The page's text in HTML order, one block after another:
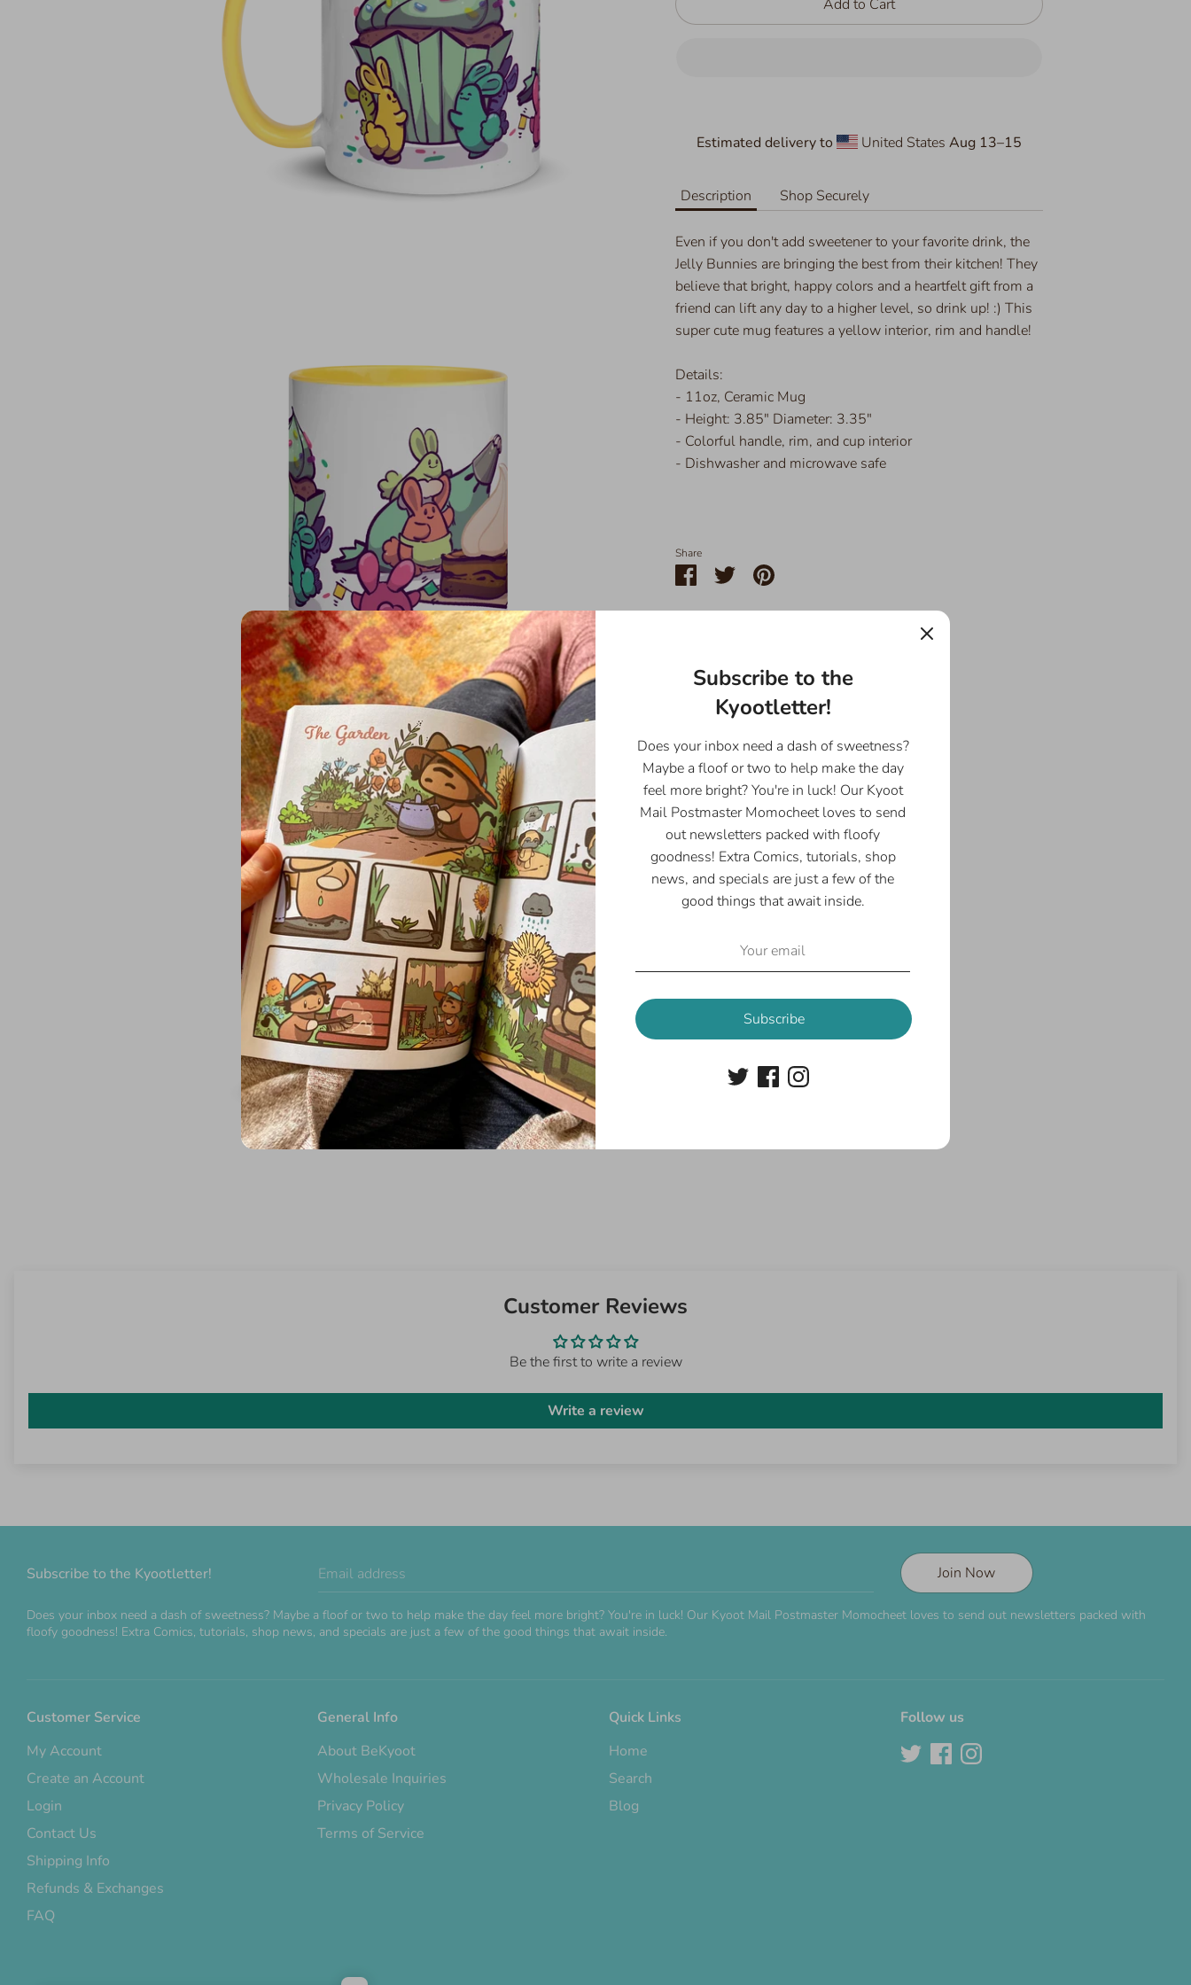
Add to Cart
Estimated delivery to United States Aug 13⁠–15
Description Shop Securely
Even if you don't add sweetener to your favorite drink, the
Jelly Bunnies are bringing the best from their kitchen! They
believe that bright, happy colors and a heartfelt gift from a
friend can lift any day to a higher level, so drink up! :) This
super cute mug features a yellow interior, rim and handle!
Details:
- 11oz, Ceramic Mug
- Height: 3.85" Diameter: 3.35"
- Colorful handle, rim, and cup interior
- Dishwasher and microwave safe
Share
Share
Facebook
Share
Twitter
Pin
Customer Reviews
Be the first to write a review
Write a review
Subscribe to the Kyootletter! Email address Join Now
Does your inbox need a dash of sweetness? Maybe a floof or two to help make the day feel more bright? You're in luck! Our Kyoot Mail Postmaster Momocheet loves to send out newsletters packed with
floofy goodness! Extra Comics, tutorials, shop news, and specials are just a few of the good things that await inside.
Customer Service
My Account
Create an Account
Login
Contact Us
Shipping Info
Refunds & Exchanges
FAQ
General Info
About BeKyoot
Wholesale Inquiries
Privacy Policy
Terms of Service
Quick Links
Home
Search
Blog
Follow us
Subscribe to the
Kyootletter!
Does your inbox need a dash of sweetness?
Maybe a floof or two to help make the day
feel more bright? You're in luck! Our Kyoot
Mail Postmaster Momocheet loves to send
out newsletters packed with floofy
goodness! Extra Comics, tutorials, shop
news, and specials are just a few of the
good things that await inside.
Subscribe